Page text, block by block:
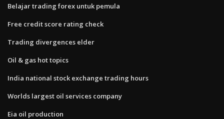
Belajar trading forex untuk pemula
Free credit score rating check
Trading divergences elder
Oil & gas hot topics
India national stock exchange trading hours
Worlds largest oil services company
Eia oil production